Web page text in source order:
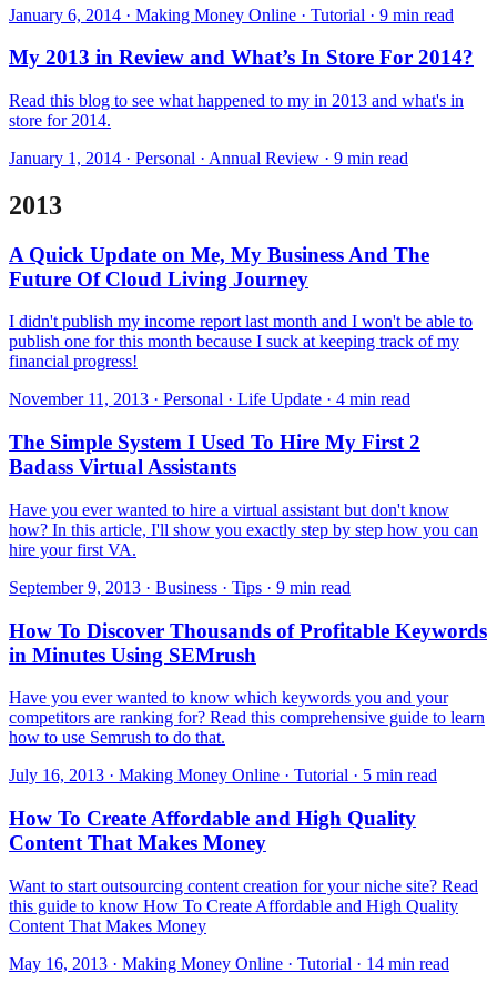
January 6, 2014 · Making Money Online · Tutorial · 9 min read
My 2013 in Review and What’s In Store For 2014?
Read this blog to see what happened to my in 2013 and what's in
store for 2014.
January 1, 2014 · Personal · Annual Review · 9 min read
2013
A Quick Update on Me, My Business And The
Future Of Cloud Living Journey
I didn't publish my income report last month and I won't be able to
publish one for this month because I suck at keeping track of my
financial progress!
November 11, 2013 · Personal · Life Update · 4 min read
The Simple System I Used To Hire My First 2
Badass Virtual Assistants
Have you ever wanted to hire a virtual assistant but don't know
how? In this article, I'll show you exactly step by step how you can
hire your first VA.
September 9, 2013 · Business · Tips · 9 min read
How To Discover Thousands of Profitable Keywords
in Minutes Using SEMrush
Have you ever wanted to know which keywords you and your
competitors are ranking for? Read this comprehensive guide to learn
how to use Semrush to do that.
July 16, 2013 · Making Money Online · Tutorial · 5 min read
How To Create Affordable and High Quality
Content That Makes Money
Want to start outsourcing content creation for your niche site? Read
this guide to know How To Create Affordable and High Quality
Content That Makes Money
May 16, 2013 · Making Money Online · Tutorial · 14 min read